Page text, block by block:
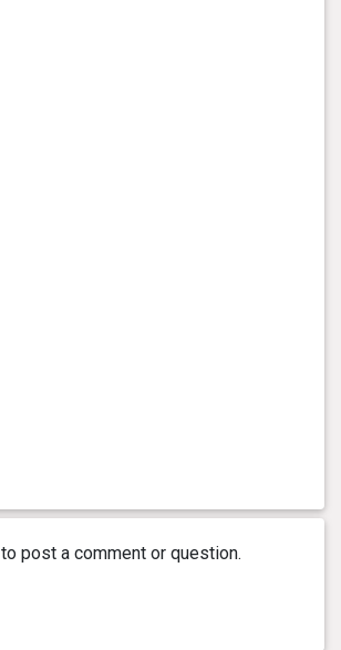
to post a comment or question.